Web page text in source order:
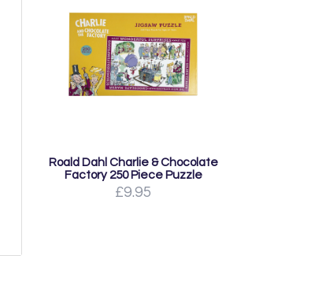
Roald Dahl Charlie & Chocolate
Factory 250 Piece Puzzle
£9.95